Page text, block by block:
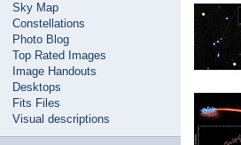
Sky Map
Constellations
Photo Blog
Top Rated Images
Image Handouts
Desktops
Fits Files
Visual descriptions